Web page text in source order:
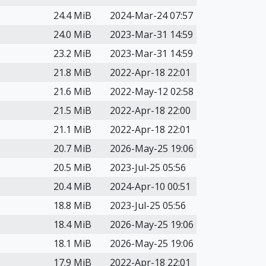
24.4 MiB
2024-Mar-24 07:57
24.0 MiB
2023-Mar-31 14:59
23.2 MiB
2023-Mar-31 14:59
21.8 MiB
2022-Apr-18 22:01
21.6 MiB
2022-May-12 02:58
21.5 MiB
2022-Apr-18 22:00
21.1 MiB
2022-Apr-18 22:01
20.7 MiB
2026-May-25 19:06
20.5 MiB
2023-Jul-25 05:56
20.4 MiB
2024-Apr-10 00:51
18.8 MiB
2023-Jul-25 05:56
18.4 MiB
2026-May-25 19:06
18.1 MiB
2026-May-25 19:06
17.9 MiB 2022-Apr-18 22:01